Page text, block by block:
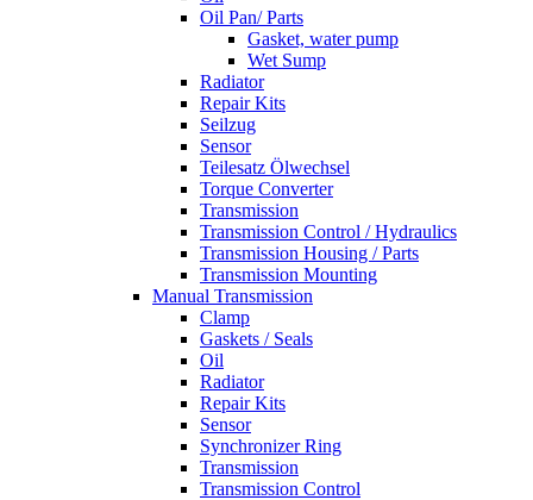
Oil Pan/ Parts
Gasket, water pump
Wet Sump
Radiator
Repair Kits
Seilzug
Sensor
Teilesatz Ölwechsel
Torque Converter
Transmission
Transmission Control / Hydraulics
Transmission Housing / Parts
Transmission Mounting
Manual Transmission
Clamp
Gaskets / Seals
Oil
Radiator
Repair Kits
Sensor
Synchronizer Ring
Transmission
Transmission Control